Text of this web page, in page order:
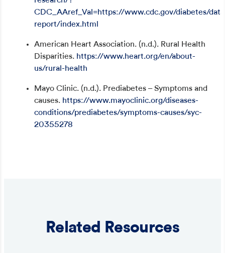
CDC_AAref_Val=https://www.cdc.gov/diabetes/
report/index.html
American Heart Association. (n.d.). Rural Health
Disparities. https://www.heart.org/en/about-
us/rural-health
Mayo Clinic. (n.d.). Prediabetes – Symptoms and
causes. https://www.mayoclinic.org/diseases-
conditions/prediabetes/symptoms-causes/syc-
20355278
Related Resources